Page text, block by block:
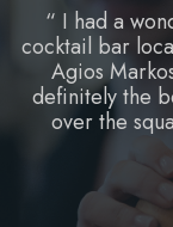
“ I had a
cocktail bar
Agios
definitely the
over the